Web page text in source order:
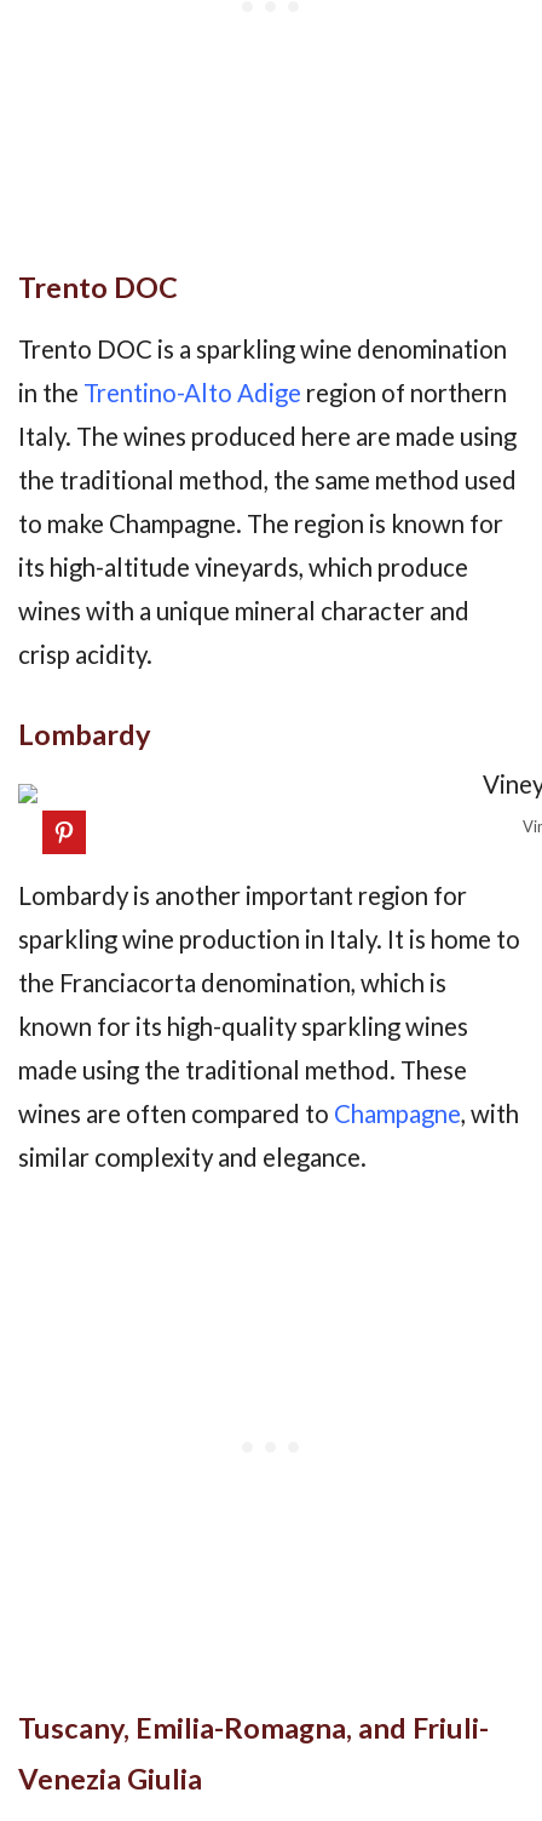
Trento DOC
Trento DOC is a sparkling wine denomination
in the Trentino-Alto Adige region of northern
Italy. The wines produced here are made using
the traditional method, the same method used
to make Champagne. The region is known for
its high-altitude vineyards, which produce
wines with a unique mineral character and
crisp acidity.
Lombardy
Lombardy is another important region for
sparkling wine production in Italy. It is home to
the Franciacorta denomination, which is
known for its high-quality sparkling wines
made using the traditional method. These
wines are often compared to Champagne, with
similar complexity and elegance.
Tuscany, Emilia-Romagna, and Friuli-
Venezia Giulia